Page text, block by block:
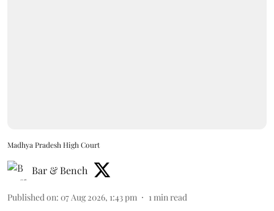
Madhya Pradesh High Court
Bar & Bench
Published on: 07 Aug 2026, 1:43 pm 1min read